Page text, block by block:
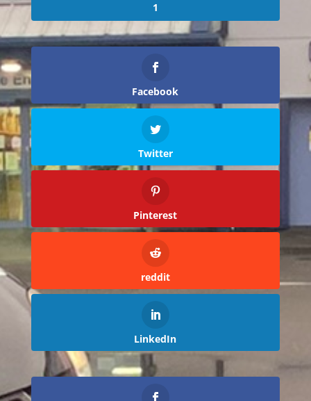
1
Facebook
Twitter
Pinterest
reddit
LinkedIn